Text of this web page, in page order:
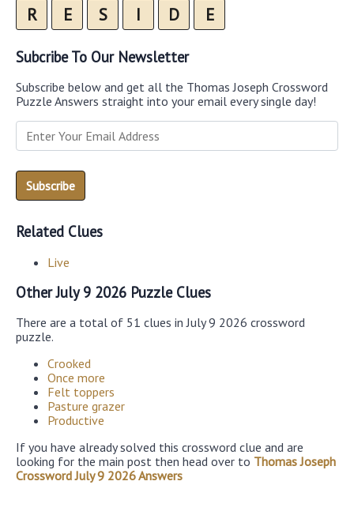
R E S I D E
Subcribe To Our Newsletter
Subscribe below and get all the Thomas Joseph Crossword
Puzzle Answers straight into your email every single day!
Related Clues
Live
Other July 9 2026 Puzzle Clues
There are a total of 51 clues in July 9 2026 crossword
puzzle.
Crooked
Once more
Felt toppers
Pasture grazer
Productive
If you have already solved this crossword clue and are
looking for the main post then head over to Thomas Joseph
Crossword July 9 2026 Answers